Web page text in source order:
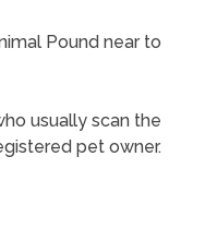
Pound near to
usually scan the
pet owner.